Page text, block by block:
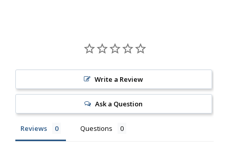
Write a Review
Ask a Question
Reviews Questions